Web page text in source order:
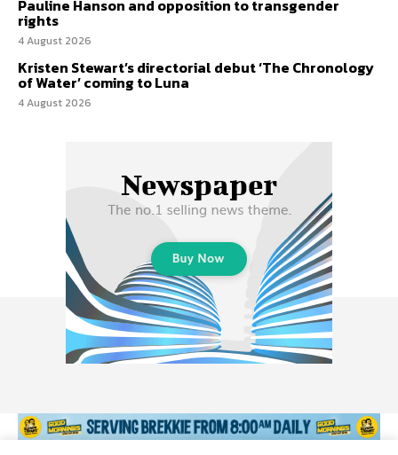
Pauline Hanson and opposition to transgender
rights
4 August 2026
Kristen Stewart’s directorial debut ‘The Chronology
of Water’ coming to Luna
4 August 2026